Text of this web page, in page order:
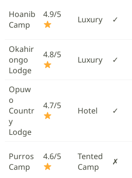
Hoanib
Camp
4.9/5 Luxury ✓
Okahir
ongo
Lodge
4.8/5 Luxury ✓
Opuw
o
Countr
y
Lodge
4.7/5 Hotel ✓
Purros
Camp
4.6/5
Tented
Camp
✗